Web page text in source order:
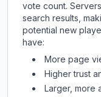
vote count.
search results,
potential new
have:
More page
Higher trust
Larger, more